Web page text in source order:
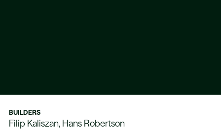
BUILDERS
Filip Kaliszan, Hans Robertson